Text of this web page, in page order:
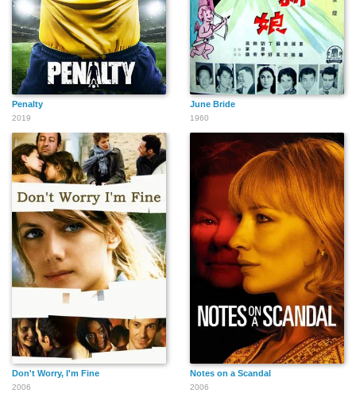
Penalty
2019
June Bride
1960
Don't Worry, I'm Fine
2006
Notes on a Scandal
2006